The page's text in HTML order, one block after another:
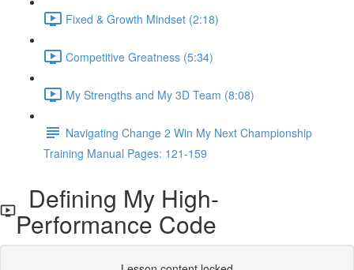
Fixed & Growth Mindset (2:18)
Competitive Greatness (5:34)
My Strengths and My 3D Team (8:08)
Navigating Change 2 Win My Next Championship
Training Manual Pages: 121-159
Defining My High-
Performance Code